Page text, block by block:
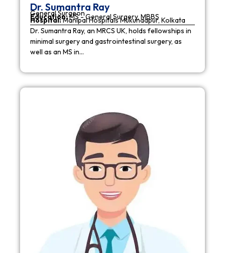
Dr. Sumantra Ray
General Surgeon
Education:MS - General Surgery, MBBS
Hospital:Manipal Hospitals Mukundapur, Kolkata
Dr. Sumantra Ray, an MRCS UK, holds fellowships in
minimal surgery and gastrointestinal surgery, as
well as an MS in…